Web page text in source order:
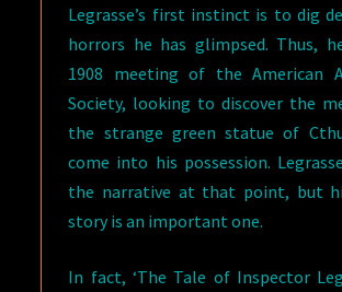
Legrasse’s first instinct is to dig
horrors he has glimpsed. Thus,
1908 meeting of the American
Society, looking to discover the
the strange green statue of
come into his possession.
the narrative at that point, but
story is an important one.
In fact, ‘The Tale of Inspector